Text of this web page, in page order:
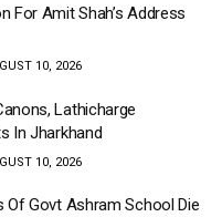
For Amit Shah’s Address
10, 2026
Lathicharge
In Jharkhand
10, 2026
Of Govt Ashram School Die